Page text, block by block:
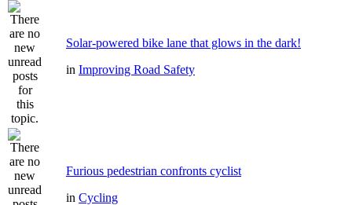
Solar-powered bike lane that glows in the dark!
in Improving Road Safety
Furious pedestrian confronts cyclist
in Cycling